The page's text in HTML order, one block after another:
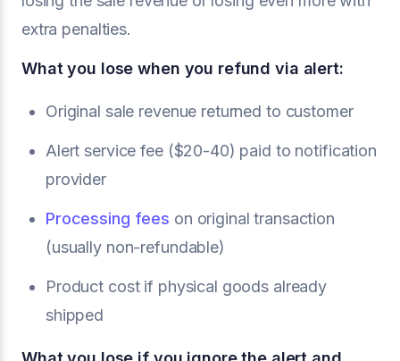
extra penalties.
What you lose when you refund via alert:
Original sale revenue returned to customer
Alert service fee ($20-40) paid to notification
provider
Processing fees on original transaction
(usually non-refundable)
Product cost if physical goods already
shipped